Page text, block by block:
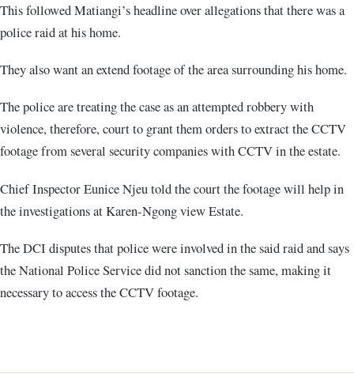
This followed Matiangi’s headline over allegations that there was a
police raid at his home.
They also want an extend footage of the area surrounding his home.
The police are treating the case as an attempted robbery with
violence, therefore, court to grant them orders to extract the CCTV
footage from several security companies with CCTV in the estate.
Chief Inspector Eunice Njeu told the court the footage will help in
the investigations at Karen-Ngong view Estate.
The DCI disputes that police were involved in the said raid and says
the National Police Service did not sanction the same, making it
necessary to access the CCTV footage.